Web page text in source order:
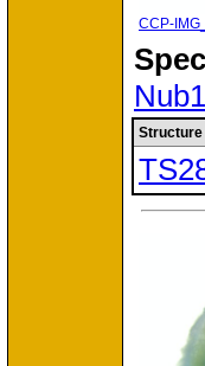
CCP-
Nub1
Structure